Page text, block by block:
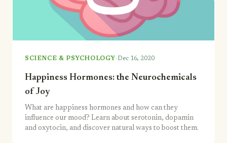
SCIENCE & PSYCHOLOGY ·Dec 16, 2020
Happiness Hormones: the Neurochemicals
of Joy
What are happiness hormones and how can they
influence our mood? Learn about serotonin, dopamin
and oxytocin, and discover natural ways to boost them.